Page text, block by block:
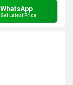
WhatsApp
Get Latest Price